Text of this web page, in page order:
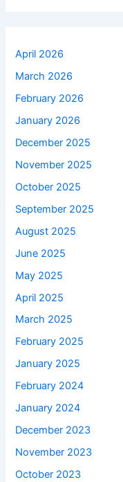
April 2026
March 2026
February 2026
January 2026
December 2025
November 2025
October 2025
September 2025
August 2025
June 2025
May 2025
April 2025
March 2025
February 2025
January 2025
February 2024
January 2024
December 2023
November 2023
October 2023